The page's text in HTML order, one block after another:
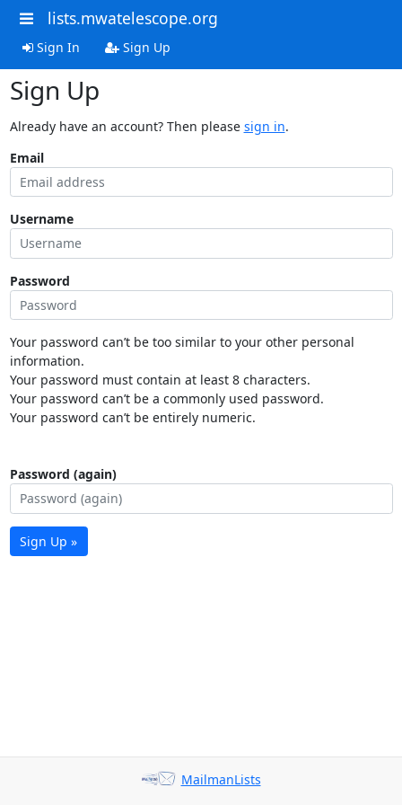
lists.mwatelescope.org
Sign In Sign Up
Sign Up
Already have an account? Then please sign in.
Email
Username
Password
Your password can’t be too similar to your other personal
information.
Your password must contain at least 8 characters.
Your password can’t be a commonly used password.
Your password can’t be entirely numeric.
Password (again)
Sign Up »
MailmanLists